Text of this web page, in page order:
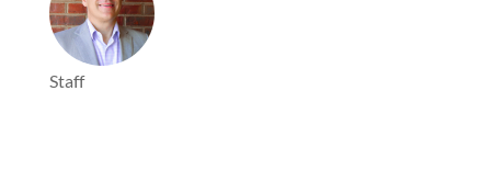
Staff